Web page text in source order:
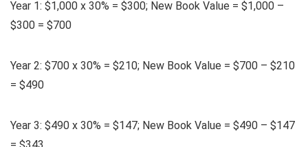
Year 1: $1,000 x 30% = $300; New Book Value = $1,000 –
$300 = $700
Year 2: $700 x 30% = $210; New Book Value = $700 – $210
= $490
Year 3: $490 x 30% = $147; New Book Value = $490 – $147